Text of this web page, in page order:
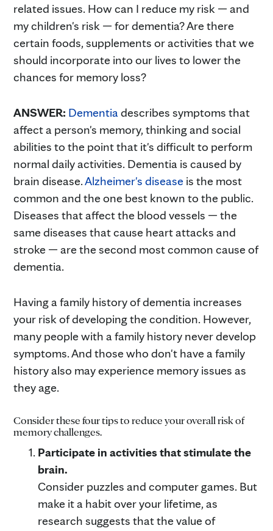
related issues. How can I reduce my risk — and
my children's risk — for dementia? Are there
certain foods, supplements or activities that we
should incorporate into our lives to lower the
chances for memory loss?
ANSWER: Dementiadescribes symptoms that
affect a person's memory, thinking and social
abilities to the point that it's difficult to perform
normal daily activities. Dementia is caused by
brain disease.Alzheimer's disease is the most
common and the one best known to the public.
Diseases that affect the blood vessels — the
same diseases that cause heart attacks and
stroke — are the second most common cause of
dementia.
Having a family history of dementia increases
your risk of developing the condition. However,
many people with a family history never develop
symptoms. And those who don't have a family
history also may experience memory issues as
they age.
Consider these four tips to reduce your overall risk of
memory challenges.
Participate in activities that stimulate the
brain.
Consider puzzles and computer games. But
make it a habit over your lifetime, as
research suggests that the value of